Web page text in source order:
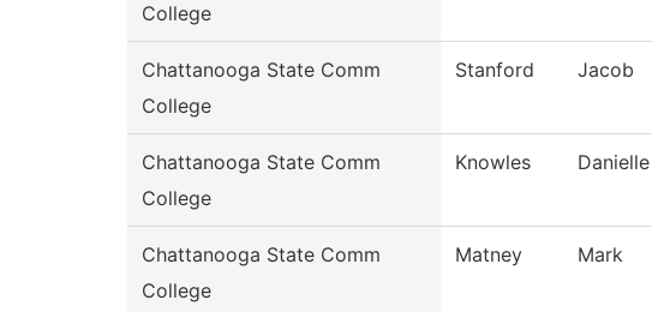
College
Chattanooga State Comm
College
Stanford Jacob
Chattanooga State Comm
College
Knowles Danielle
Chattanooga State Comm
College
Matney Mark